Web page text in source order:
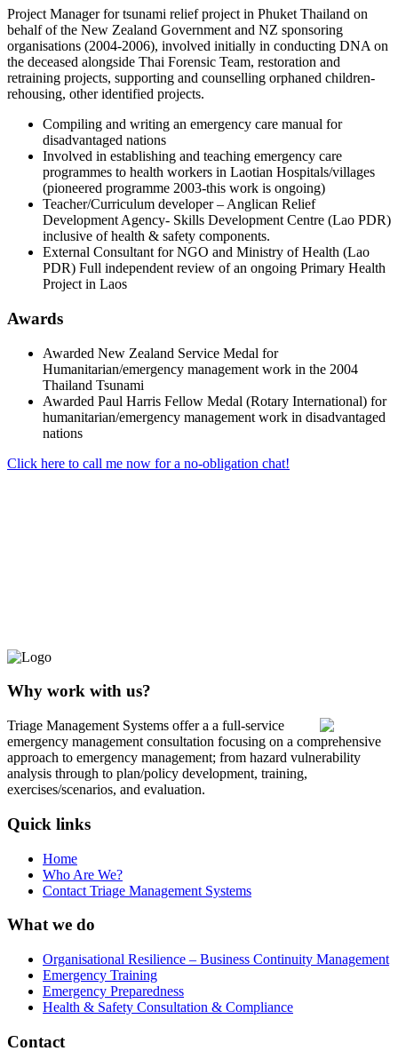
Project Manager for tsunami relief project in Phuket Thailand on
behalf of the New Zealand Government and NZ sponsoring
organisations (2004-2006), involved initially in conducting DNA on
the deceased alongside Thai Forensic Team, restoration and
retraining projects, supporting and counselling orphaned children-
rehousing, other identified projects.
Compiling and writing an emergency care manual for
disadvantaged nations
Involved in establishing and teaching emergency care
programmes to health workers in Laotian Hospitals/villages
(pioneered programme 2003-this work is ongoing)
Teacher/Curriculum developer – Anglican Relief
Development Agency- Skills Development Centre (Lao PDR)
inclusive of health & safety components.
External Consultant for NGO and Ministry of Health (Lao
PDR) Full independent review of an ongoing Primary Health
Project in Laos
Awards
Awarded New Zealand Service Medal for
Humanitarian/emergency management work in the 2004
Thailand Tsunami
Awarded Paul Harris Fellow Medal (Rotary International) for
humanitarian/emergency management work in disadvantaged
nations
Click here to call me now for a no-obligation chat!
Why work with us?
Triage Management Systems offer a a full-service
emergency management consultation focusing on a comprehensive
approach to emergency management; from hazard vulnerability
analysis through to plan/policy development, training,
exercises/scenarios, and evaluation.
Quick links
Home
Who Are We?
Contact Triage Management Systems
What we do
Organisational Resilience – Business Continuity Management
Emergency Training
Emergency Preparedness
Health & Safety Consultation & Compliance
Contact